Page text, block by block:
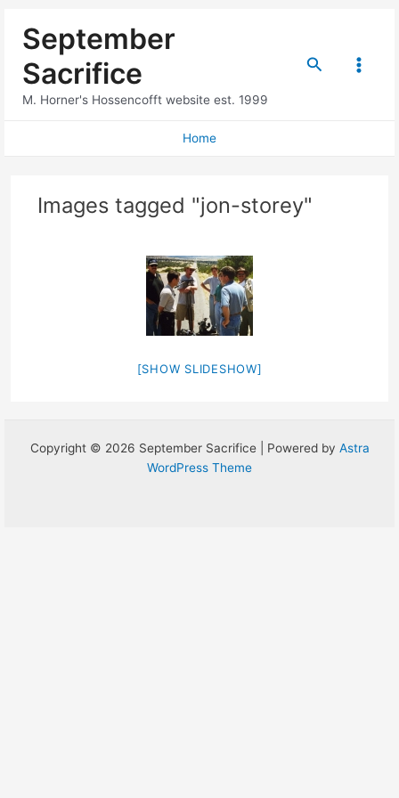
September
Sacrifice
M. Horner's Hossencofft website est. 1999
Search
Main
Home
Images tagged "jon-storey"
[SHOW SLIDESHOW]
Copyright © 2026 September Sacrifice | Powered by Astra
WordPress Theme